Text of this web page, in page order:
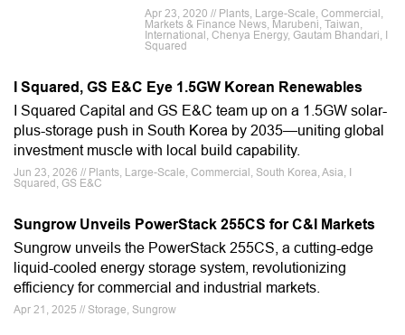
Apr 23, 2020 // Plants, Large-Scale, Commercial,
Markets & Finance News, Marubeni, Taiwan,
International, Chenya Energy, Gautam Bhandari, I
Squared
I Squared, GS E&C Eye 1.5GW Korean Renewables
I Squared Capital and GS E&C team up on a 1.5GW solar-
plus-storage push in South Korea by 2035—uniting global
investment muscle with local build capability.
Jun 23, 2026 // Plants, Large-Scale, Commercial, South Korea, Asia, I
Squared, GS E&C
Sungrow Unveils PowerStack 255CS for C&I Markets
Sungrow unveils the PowerStack 255CS, a cutting-edge
liquid-cooled energy storage system, revolutionizing
efficiency for commercial and industrial markets.
Apr 21, 2025 // Storage, Sungrow